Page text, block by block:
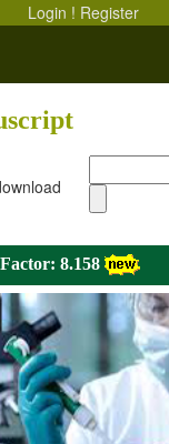
Login ! Register
8.158